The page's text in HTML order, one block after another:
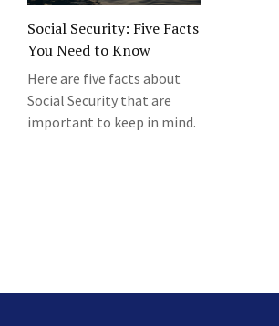
Social Security: Five Facts
You Need to Know
Here are five facts about
Social Security that are
important to keep in mind.